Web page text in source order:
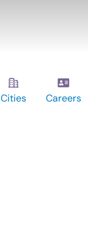
Cities Careers